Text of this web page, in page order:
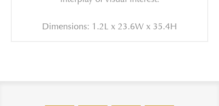
Dimensions: 1.2L x 23.6W x 35.4H